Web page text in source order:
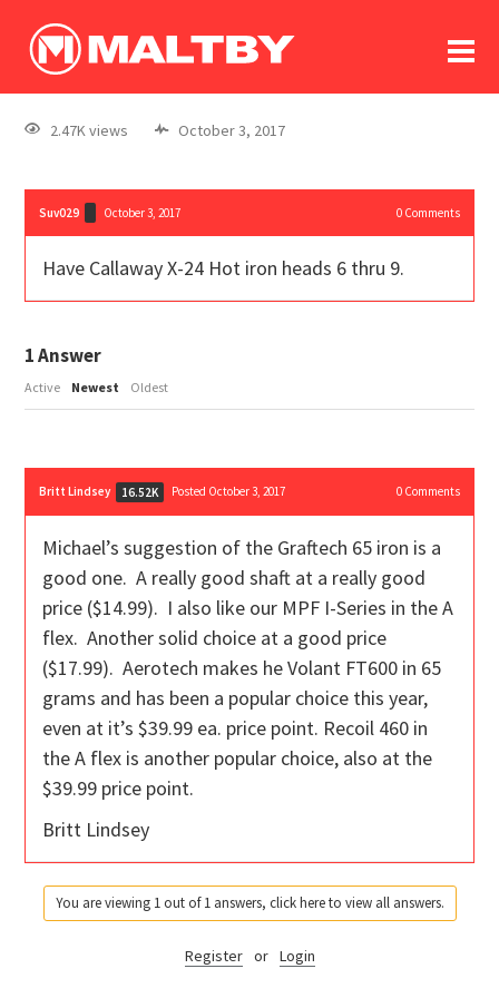
log In
register
2.47K views October 3, 2017
Suv029 October 3, 2017 0Comments
Have Callaway X-24 Hot iron heads 6 thru 9.
1Answer
Active Newest Oldest
Britt Lindsey 16.52K Posted October 3, 2017 0Comments
Michael’s suggestion of the Graftech 65 iron is a
good one. A really good shaft at a really good
price ($14.99). I also like our MPF I-Series in the A
flex. Another solid choice at a good price
($17.99). Aerotech makes he Volant FT600 in 65
grams and has been a popular choice this year,
even at it’s $39.99 ea. price point. Recoil 460 in
the A flex is another popular choice, also at the
$39.99 price point.
Britt Lindsey
You are viewing 1 out of 1 answers, click here to view all answers.
Register or Login